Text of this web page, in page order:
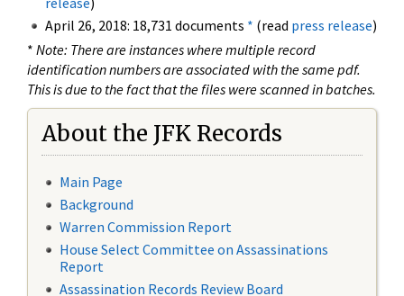
April 26, 2018: 18,731 documents * (read press release)
* Note: There are instances where multiple record
identification numbers are associated with the same pdf.
This is due to the fact that the files were scanned in batches.
About the JFK Records
Main Page
Background
Warren Commission Report
House Select Committee on Assassinations
Report
Assassination Records Review Board